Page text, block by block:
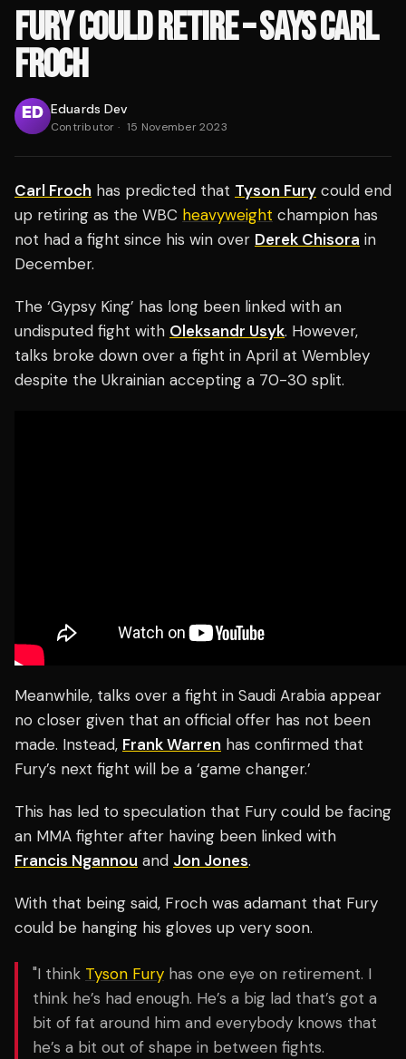
FURY COULD RETIRE – SAYS CARL
FROCH
Eduards Dev
Contributor · 15 November 2023
Carl Froch has predicted that Tyson Fury could end
up retiring as the WBC heavyweight champion has
not had a fight since his win over Derek Chisora in
December.
The ‘Gypsy King’ has long been linked with an
undisputed fight with Oleksandr Usyk. However,
talks broke down over a fight in April at Wembley
despite the Ukrainian accepting a 70-30 split.
Meanwhile, talks over a fight in Saudi Arabia appear
no closer given that an official offer has not been
made. Instead, Frank Warren has confirmed that
Fury’s next fight will be a ‘game changer.’
This has led to speculation that Fury could be facing
an MMA fighter after having been linked with
Francis Ngannou and Jon Jones.
With that being said, Froch was adamant that Fury
could be hanging his gloves up very soon.
"I think Tyson Fury has one eye on retirement. I
think he’s had enough. He’s a big lad that’s got a
bit of fat around him and everybody knows that
he’s a bit out of shape in between fights.